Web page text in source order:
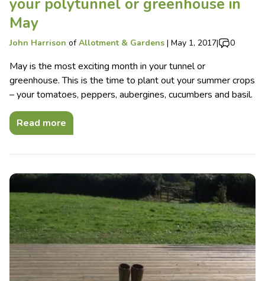
your polytunnel or greenhouse in
May
John Harrison ofAllotment & Gardens | May 1, 2017| 0
May is the most exciting month in your tunnel or
greenhouse. This is the time to plant out your summer crops
– your tomatoes, peppers, aubergines, cucumbers and basil.
Read more